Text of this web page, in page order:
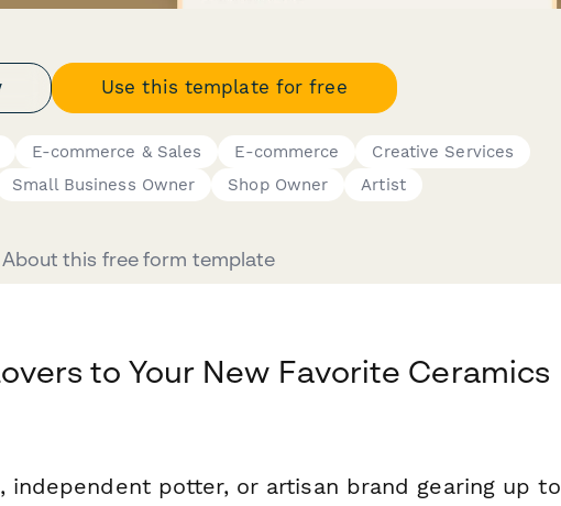
Use this template for free
E-commerce & Sales E-commerce
Creative Services
Small Business Owner Shop Owner Artist
About this free form template
to Your New Favorite Ceramics
independent potter, or artisan brand gearing up to